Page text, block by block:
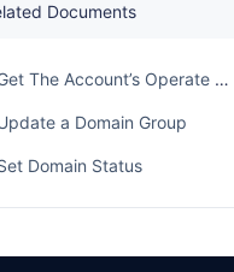
Documents
The Account’s Operate Log
a Domain Group
Domain Status